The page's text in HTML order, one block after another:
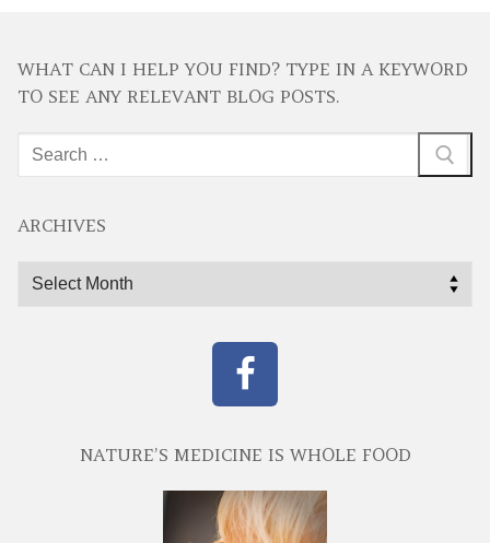
WHAT CAN I HELP YOU FIND? TYPE IN A KEYWORD
TO SEE ANY RELEVANT BLOG POSTS.
Search
for:
ARCHIVES
Archives
NATURE’S MEDICINE IS WHOLE FOOD